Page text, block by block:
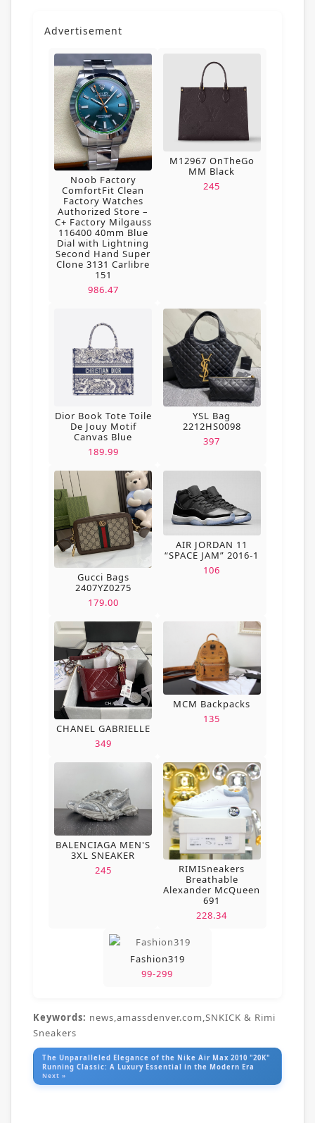
Advertisement
Noob Factory
ComfortFit Clean
Factory Watches
Authorized Store –
C+ Factory Milgauss
116400 40mm Blue
Dial with Lightning
Second Hand Super
Clone 3131 Carlibre
151
986.47
M12967 OnTheGo
MM Black
245
Dior Book Tote Toile
De Jouy Motif
Canvas Blue
189.99
YSL Bag
2212HS0098
397
Gucci Bags
2407YZ0275
179.00
AIR JORDAN 11
“SPACE JAM” 2016-1
106
CHANEL GABRIELLE
349
MCM Backpacks
135
BALENCIAGA MEN'S
3XL SNEAKER
245
RIMISneakers
Breathable
Alexander McQueen
691
228.34
Fashion319
99-299
Keywords: news,amassdenver.com,SNKICK & Rimi
Sneakers
The Unparalleled Elegance of the Nike Air Max 2010 "20K"
Running Classic: A Luxury Essential in the Modern Era
Next »